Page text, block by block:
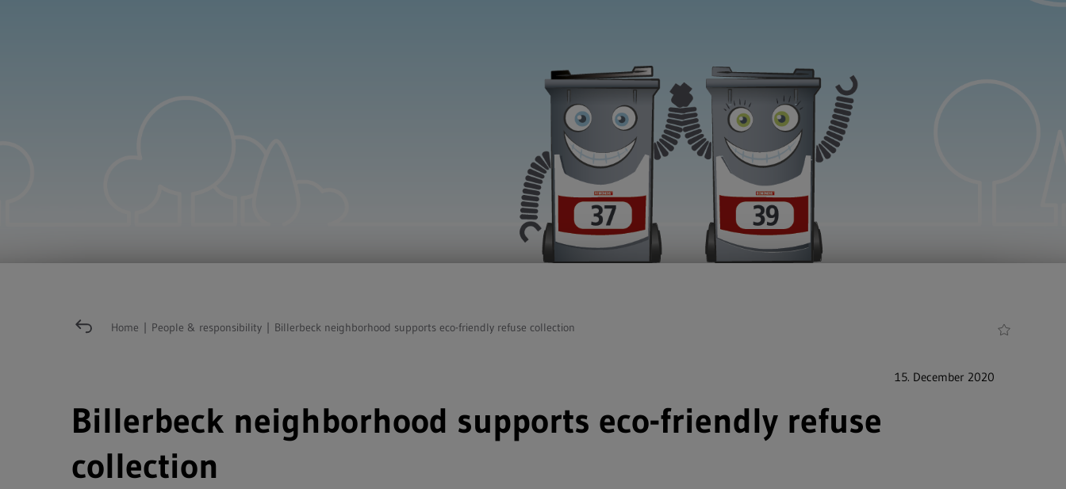
Home | People & responsibility | Billerbeck neighborhood supports eco-friendly refuse collection
15. December 2020
Billerbeck neighborhood supports eco-friendly refuse
collection